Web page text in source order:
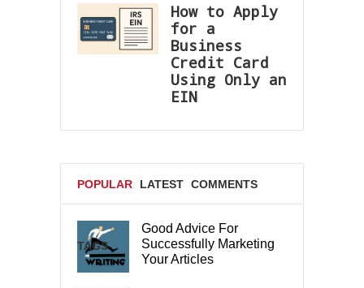
How to Apply
for a
Business
Credit Card
Using Only an
EIN
POPULAR LATEST COMMENTS
TAGS
Good Advice For
Successfully Marketing
Your Articles